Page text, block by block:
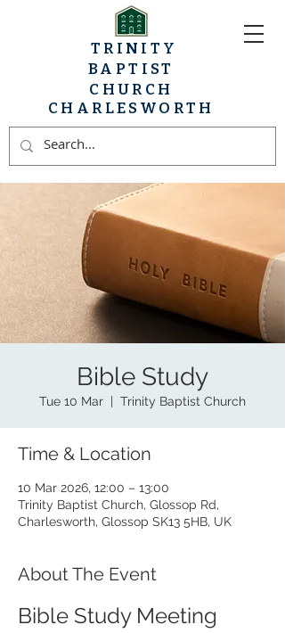
CHARLESWORTH
TRINITY
BAPTIST
CHURCH
Bible Study
Tue 10 Mar
  |
Trinity Baptist Church
Time & Location
10 Mar 2026, 12:00 – 13:00
Trinity Baptist Church, Glossop Rd,
Charlesworth, Glossop SK13 5HB, UK
About The Event
Bible Study Meeting